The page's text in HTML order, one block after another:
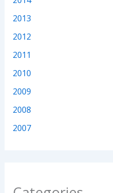
2013
2012
2011
2010
2009
2008
2007